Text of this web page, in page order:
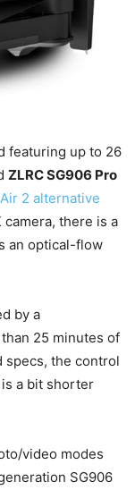
featuring up to 26
ZLRC SG906 Pro
2 alternative
there is a
an optical-flow
by a
25 minutes of
specs, the control
is a bit shorter
video modes
SG906